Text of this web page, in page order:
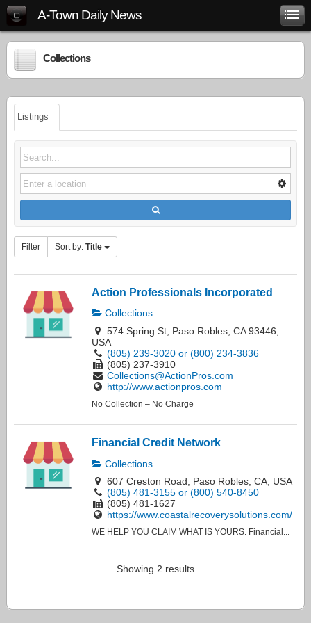
A-Town Daily News
Collections
Listings
Filter Sort by: Title
Action Professionals Incorporated
Collections
574 Spring St, Paso Robles, CA 93446,
USA
(805) 239-3020 or (800) 234-3836
(805) 237-3910
Collections@ActionPros.com
http://www.actionpros.com
No Collection – No Charge
Financial Credit Network
Collections
607 Creston Road, Paso Robles, CA, USA
(805) 481-3155 or (800) 540-8450
(805) 481-1627
https://www.coastalrecoverysolutions.com/
WE HELP YOU CLAIM WHAT IS YOURS. Financial...
Showing 2 results